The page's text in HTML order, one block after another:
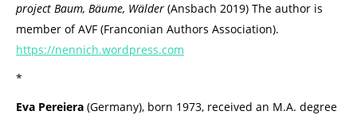
project Baum, Bäume, Wälder (Ansbach 2019) The author is
member of AVF (Franconian Authors Association).
https://nennich.wordpress.com
*
Eva Pereiera (Germany), born 1973, received an M.A. degree